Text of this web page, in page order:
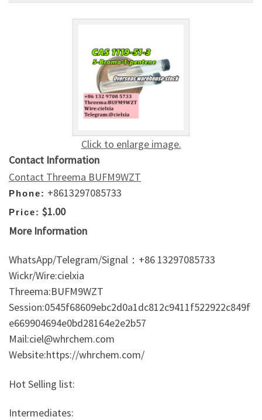
Click to enlarge image.
Contact Information
Contact Threema BUFM9WZT
Phone: +8613297085733
Price: $1.00
More Information
WhatsApp/Telegram/Signal：+86 13297085733
Wickr/Wire:cielxia
Threema:BUFM9WZT
Session:0545f68609ebc2d0a1dc812c9411f522922c849f
e669904694e0bd28164e2e2b57
Mail:ciel@whrchem.com
Website:https://whrchem.com/
Hot Selling list:
Intermediates: